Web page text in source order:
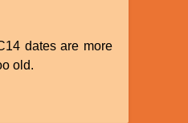
dates are more
old.